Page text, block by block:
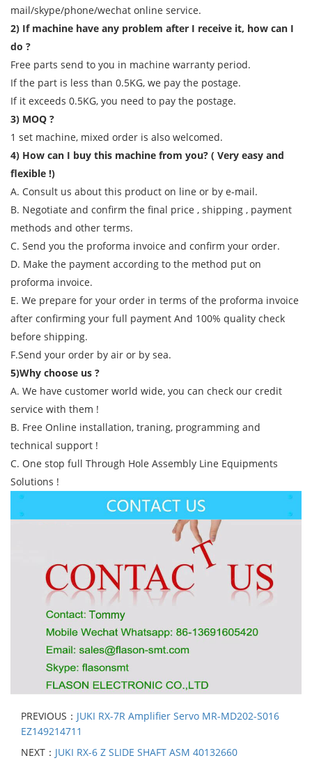
mail/skype/phone/wechat online service.
2) If machine have any problem after I receive it, how can I
do ?
Free parts send to you in machine warranty period.
If the part is less than 0.5KG, we pay the postage.
If it exceeds 0.5KG, you need to pay the postage.
3) MOQ ?
1 set machine, mixed order is also welcomed.
4) How can I buy this machine from you? ( Very easy and
flexible !)
A. Consult us about this product on line or by e-mail.
B. Negotiate and confirm the final price , shipping , payment
methods and other terms.
C. Send you the proforma invoice and confirm your order.
D. Make the payment according to the method put on
proforma invoice.
E. We prepare for your order in terms of the proforma invoice
after confirming your full payment And 100% quality check
before shipping.
F.Send your order by air or by sea.
5)Why choose us ?
A. We have customer world wide, you can check our credit
service with them !
B. Free Online installation, traning, programming and
technical support !
C. One stop full Through Hole Assembly Line Equipments
Solutions !
PREVIOUS： JUKI RX-7R Amplifier Servo MR-MD202-S016
EZ149214711
NEXT： JUKI RX-6 Z SLIDE SHAFT ASM 40132660